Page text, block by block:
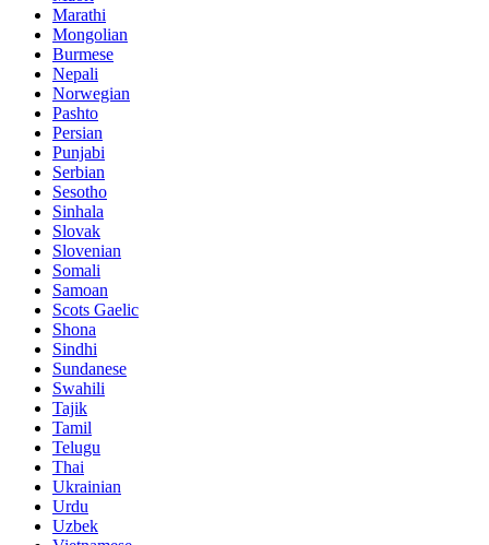
Marathi
Mongolian
Burmese
Nepali
Norwegian
Pashto
Persian
Punjabi
Serbian
Sesotho
Sinhala
Slovak
Slovenian
Somali
Samoan
Scots Gaelic
Shona
Sindhi
Sundanese
Swahili
Tajik
Tamil
Telugu
Thai
Ukrainian
Urdu
Uzbek